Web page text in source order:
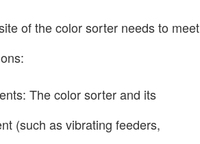
of the color sorter needs to meet
The color sorter and its
(such as vibrating feeders,